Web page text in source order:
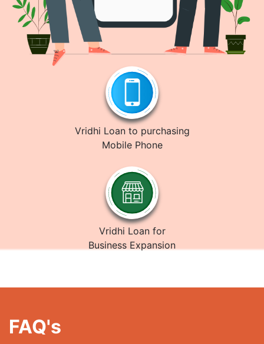
Vridhi Loan to purchasing
Mobile Phone
Vridhi Loan for
Business Expansion
FAQ's